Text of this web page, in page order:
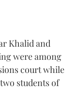
Khalid and
were among
court while
students of